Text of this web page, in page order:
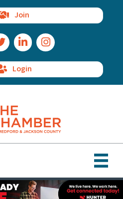
Join
IconIcon
LinkedIn IconInstagram Icon
Login